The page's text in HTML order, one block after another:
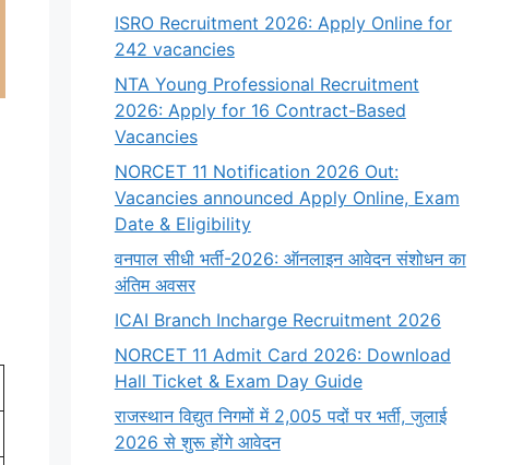
ISRO Recruitment 2026: Apply Online for
242 vacancies
NTA Young Professional Recruitment
2026: Apply for 16 Contract-Based
Vacancies
NORCET 11 Notification 2026 Out:
Vacancies announced Apply Online, Exam
Date & Eligibility
वनपाल सीधी भर्ती-2026: ऑनलाइन आवेदन संशोधन का
अंतिम अवसर
ICAI Branch Incharge Recruitment 2026
NORCET 11 Admit Card 2026: Download
Hall Ticket & Exam Day Guide
राजस्थान विद्युत निगमों में 2,005 पदों पर भर्ती, जुलाई
2026 से शुरू होंगे आवेदन